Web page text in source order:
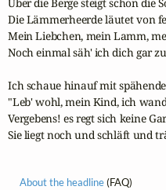
Die Lämmerheerde läutet von
Mein Liebchen, mein Lamm,
Noch einmal säh' ich dich gar
Ich schaue hinauf mit
"Leb' wohl, mein Kind, ich
Vergebens! es regt sich keine
Sie liegt noch und schläft und
About the headline(FAQ)